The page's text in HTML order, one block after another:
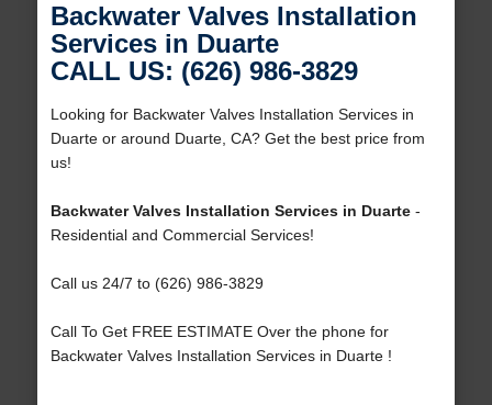
Backwater Valves Installation
Services in Duarte
CALL US: (626) 986-3829
Looking for Backwater Valves Installation Services in
Duarte or around Duarte, CA? Get the best price from
us!
Backwater Valves Installation Services in Duarte-
Residential and Commercial Services!
Call us 24/7 to (626) 986-3829
Call To Get FREE ESTIMATE Over the phone for
Backwater Valves Installation Services in Duarte !